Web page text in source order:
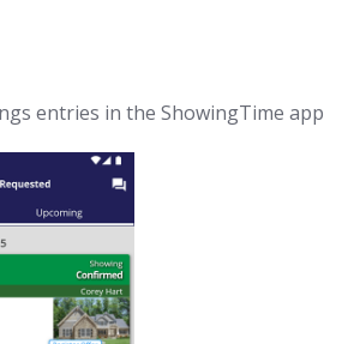
entries in the ShowingTime app